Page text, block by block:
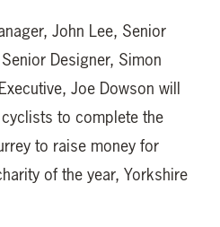
John Lee, Senior
Designer, Simon
Joe Dowson will
to complete the
to raise money for
of the year, Yorkshire